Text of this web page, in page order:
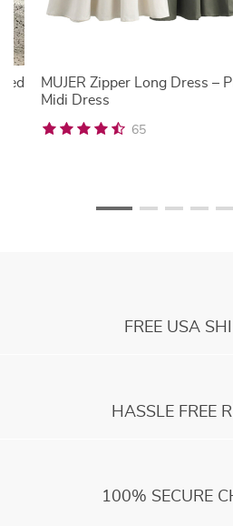
MUJER Zipper Long Dress –
Midi Dress
65
FREE USA
HASSLE FREE
100% SECURE